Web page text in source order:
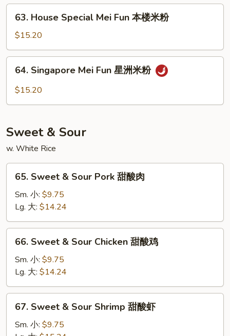
菜
House
Special
Mei
Fun
粉
63. House Special Mei Fun 本楼米粉
$15.20
Singapore
Mei
米
粉
64. Singapore Mei Fun 星洲米粉
$15.20
Sweet & Sour
w. White Rice
Sweet
Sour
Pork
甜
65. Sweet & Sour Pork 甜酸肉
Sm. 小: $9.75
Lg. 大: $14.24
Sweet
Sour
Chicken
甜
66. Sweet & Sour Chicken 甜酸鸡
Sm. 小: $9.75
Lg. 大: $14.24
Sweet
67. Sweet & Sour Shrimp 甜酸虾
Sm. 小: $9.75